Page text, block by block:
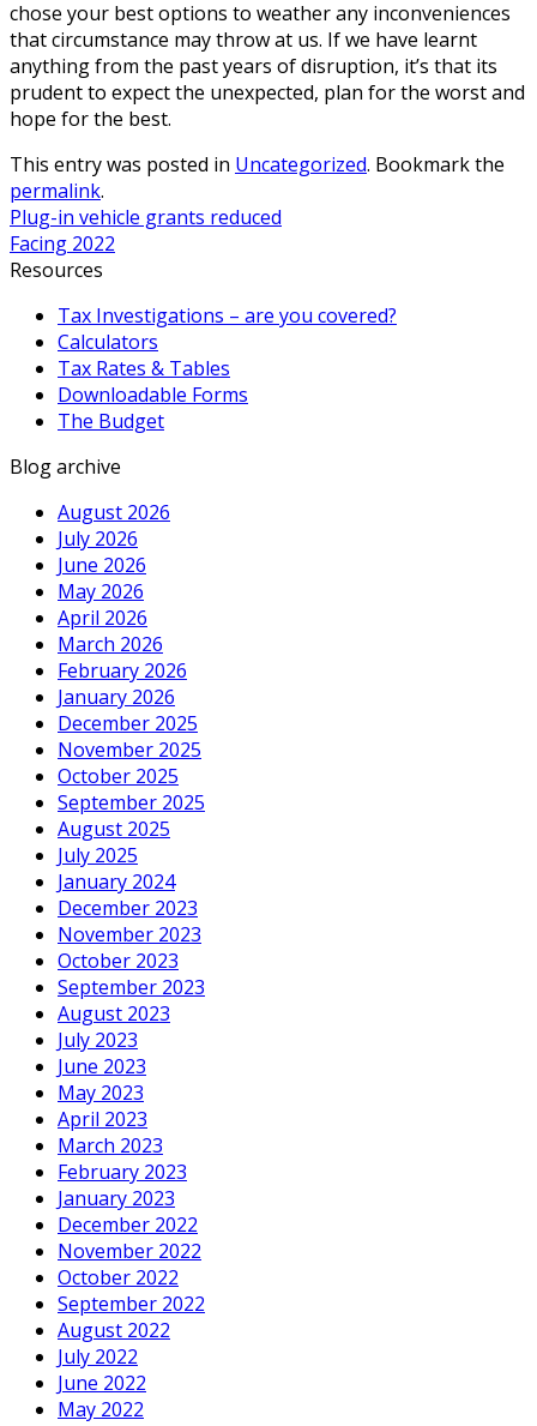
chose your best options to weather any inconveniences
that circumstance may throw at us. If we have learnt
anything from the past years of disruption, it’s that its
prudent to expect the unexpected, plan for the worst and
hope for the best.
This entry was posted in Uncategorized. Bookmark the
permalink.
Plug-in vehicle grants reduced
Facing 2022
Resources
Tax Investigations – are you covered?
Calculators
Tax Rates & Tables
Downloadable Forms
The Budget
Blog archive
August 2026
July 2026
June 2026
May 2026
April 2026
March 2026
February 2026
January 2026
December 2025
November 2025
October 2025
September 2025
August 2025
July 2025
January 2024
December 2023
November 2023
October 2023
September 2023
August 2023
July 2023
June 2023
May 2023
April 2023
March 2023
February 2023
January 2023
December 2022
November 2022
October 2022
September 2022
August 2022
July 2022
June 2022
May 2022